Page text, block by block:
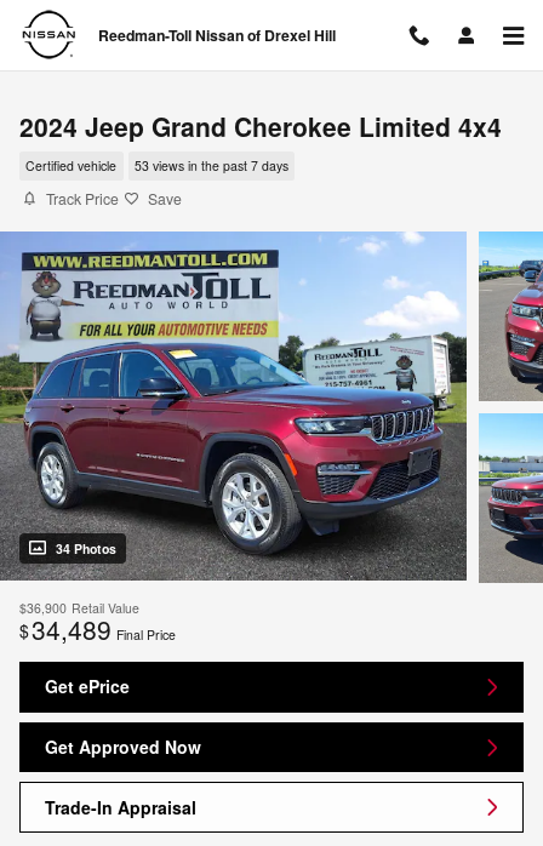
Skip to main content
Reedman-Toll Nissan of Drexel Hill
2024 Jeep Grand Cherokee Limited 4x4
Certified vehicle 53 views in the past 7 days
Track Price Save
34 Photos
$36,900 Retail Value
$34,489 Final Price
Get ePrice
Get Approved Now
Trade-In Appraisal